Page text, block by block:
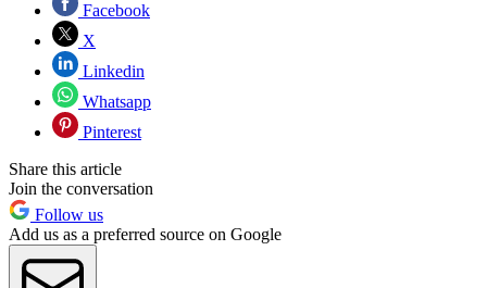
Facebook
X
Linkedin
Whatsapp
Pinterest
Share this article
Join the conversation
Follow us
Add us as a preferred source on Google